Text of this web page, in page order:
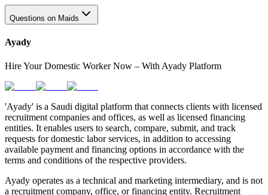
Questions on Maids
Ayady
Hire Your Domestic Worker Now – With Ayady Platform
'Ayady' is a Saudi digital platform that connects clients with licensed
recruitment companies and offices, as well as licensed financing
entities. It enables users to search, compare, submit, and track
requests for domestic labor services, in addition to accessing
available payment and financing options in accordance with the
terms and conditions of the respective providers.
Ayady operates as a technical and marketing intermediary, and is not
a recruitment company, office, or financing entity. Recruitment